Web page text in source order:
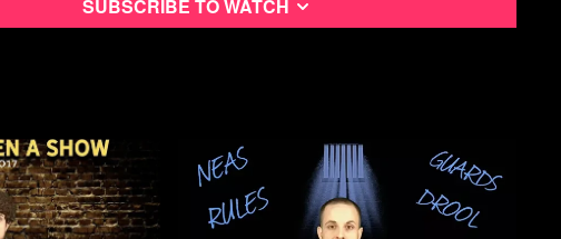
Subscribe to watch